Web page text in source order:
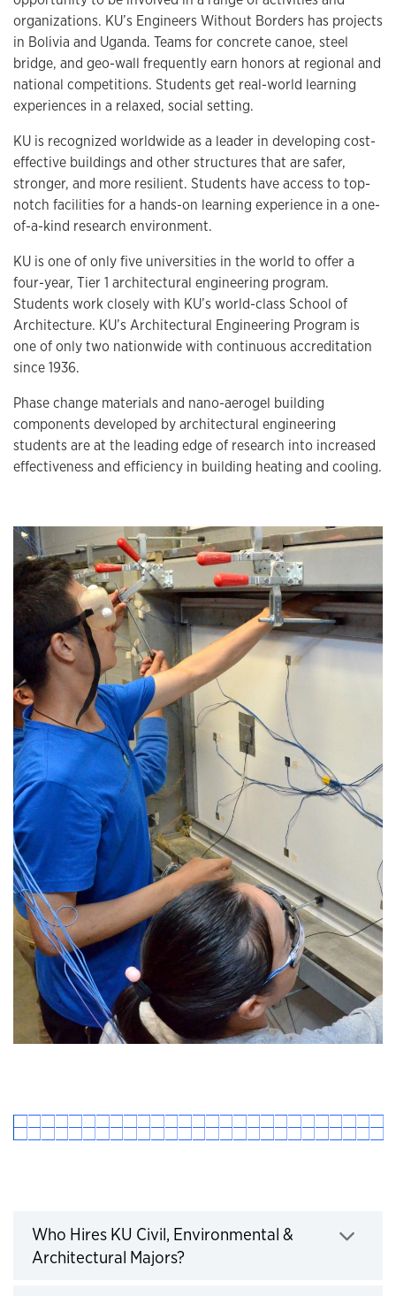
organizations. KU’s Engineers Without Borders has projects
in Bolivia and Uganda. Teams for concrete canoe, steel
bridge, and geo-wall frequently earn honors at regional and
national competitions. Students get real-world learning
experiences in a relaxed, social setting.
KU is recognized worldwide as a leader in developing cost-
effective buildings and other structures that are safer,
stronger, and more resilient. Students have access to top-
notch facilities for a hands-on learning experience in a one-
of-a-kind research environment.
KU is one of only five universities in the world to offer a
four-year, Tier 1 architectural engineering program.
Students work closely with KU’s world-class School of
Architecture. KU’s Architectural Engineering Program is
one of only two nationwide with continuous accreditation
since 1936.
Phase change materials and nano-aerogel building
components developed by architectural engineering
students are at the leading edge of research into increased
effectiveness and efficiency in building heating and cooling.
Who Hires KU Engineers
Who Hires KU Civil, Environmental &
Architectural Majors?